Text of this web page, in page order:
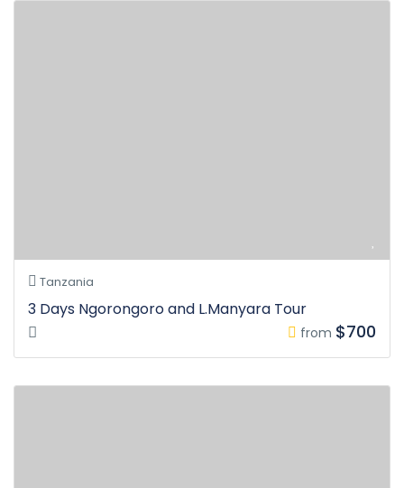
Tanzania
3 Days Ngorongoro and L.Manyara Tour
from $700